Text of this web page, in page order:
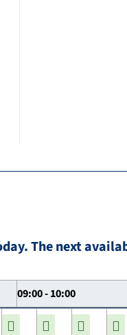
The next
09:00 - 10:00